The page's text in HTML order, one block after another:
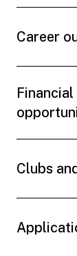
Career
Clubs